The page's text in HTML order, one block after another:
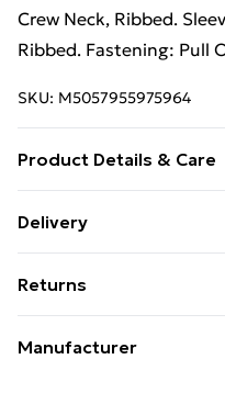
Crew Neck, Ribbed.
Ribbed. Fastening: Pull
SKU: M5057955975964
Product Details & Care
Delivery
Delivery)
Standard Delivery
Returns
Manufacturer